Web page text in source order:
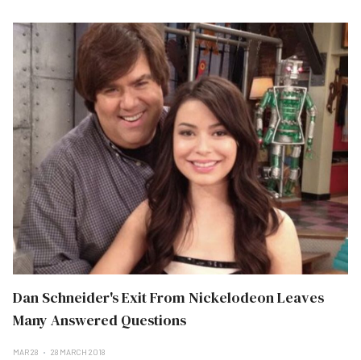
Dan Schneider's Exit From Nickelodeon Leaves
Many Answered Questions
MAR 28 28 MARCH 2018